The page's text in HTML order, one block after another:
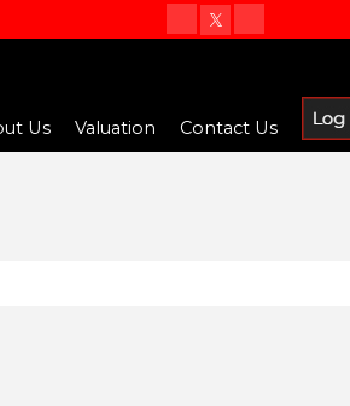
Us Valuation Contact Us